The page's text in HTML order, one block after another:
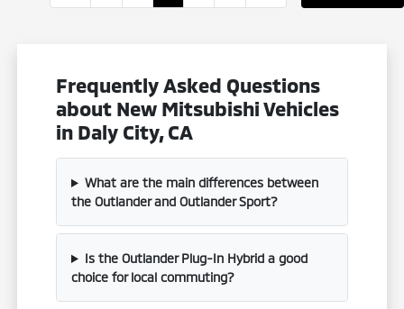
Frequently Asked Questions
about New Mitsubishi Vehicles
in Daly City, CA
What are the main differences between
the Outlander and Outlander Sport?
Is the Outlander Plug-In Hybrid a good
choice for local commuting?